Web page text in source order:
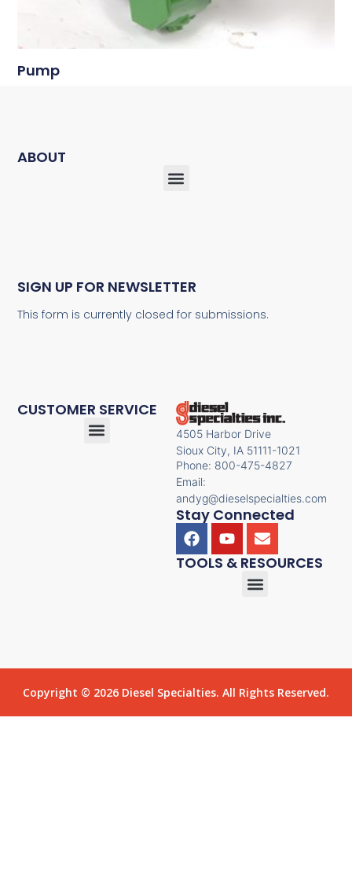
Pump
4505 Harbor Drive
Sioux City, IA 51111-1021
Phone: 800-475-4827
Email:
andyg@dieselspecialties.com
Stay Connected
CUSTOMER SERVICE
TOOLS & RESOURCES
ABOUT
SIGN UP FOR NEWSLETTER
This form is currently closed for submissions.
Copyright © 2026 Diesel Specialties. All Rights Reserved.